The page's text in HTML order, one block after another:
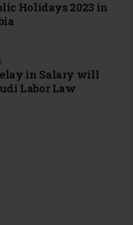
Holidays 2023 in
in Salary will
Labor Law